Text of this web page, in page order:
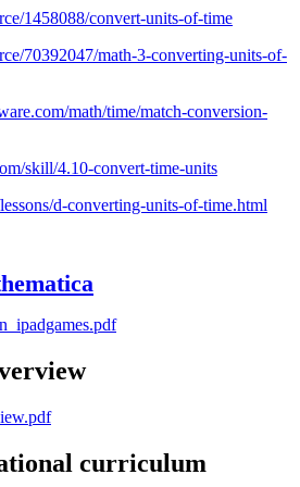
1458088/convert-units-of-time
70392047/math-3-converting-units-of-
math/time/match-conversion-
skill/4.10-convert-time-units
d-converting-units-of-time.html
curriculum